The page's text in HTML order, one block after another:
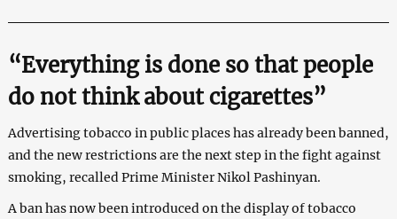
“Everything is done so that people
do not think about cigarettes”
Advertising tobacco in public places has already been banned,
and the new restrictions are the next step in the fight against
smoking, recalled Prime Minister Nikol Pashinyan.
A ban has now been introduced on the display of tobacco